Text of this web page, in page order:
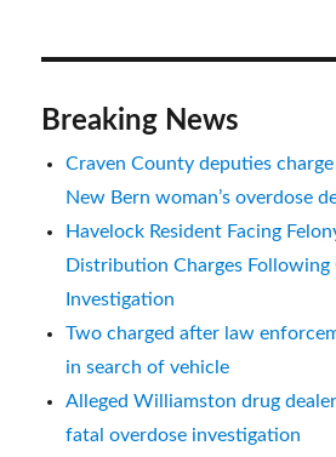
Breaking News
Craven County deputies
New Bern woman’s overdose
Havelock Resident Facing
Distribution Charges Following
Investigation
Two charged after law
in search of vehicle
Alleged Williamston drug
fatal overdose investigation